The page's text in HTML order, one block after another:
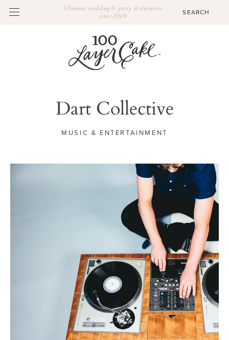
Ultimate wedding & party destination
since 2009
Dart Collective
MUSIC & ENTERTAINMENT